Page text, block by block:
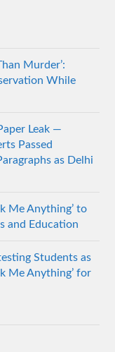
Murder’:
While
Leak —
Passed
as Delhi
Me Anything’ to
and Education
Students as
Me Anything’ for